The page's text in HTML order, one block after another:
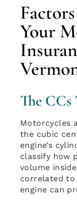
Your
The CCs
Motorcycles
the cubic
engine’s
classify how
volume
correlated
engine can